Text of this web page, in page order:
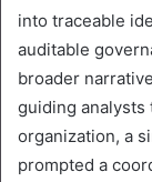
into traceable
auditable
broader
guiding analysts
organization, a
prompted a